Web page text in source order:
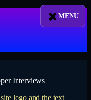
Interviews